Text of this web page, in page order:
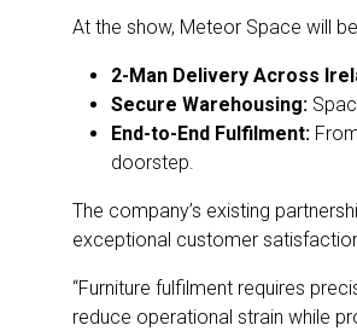
At the show, Meteor Space will
2-Man Delivery Across
Secure Warehousing:
End-to-End Fulfilment:
doorstep.
The company’s existing
exceptional customer
“Furniture fulfilment requires
reduce operational strain while